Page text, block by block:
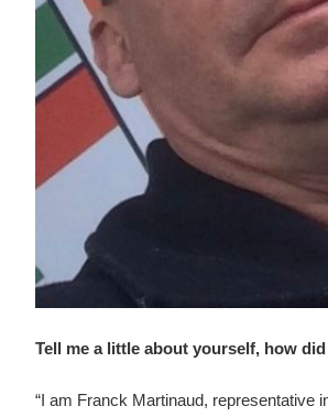
Tell me a little about yourself, how
“I am Franck Martinaud, representative